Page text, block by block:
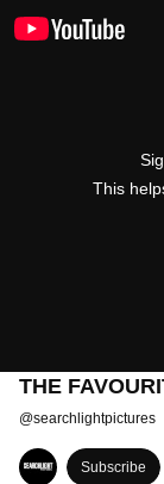
This
THE
@searchlightpictures
Subscribe